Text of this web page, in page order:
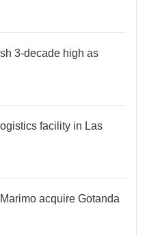
3-decade high as
facility in Las
acquire Gotanda